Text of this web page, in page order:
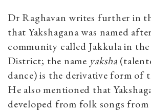
Dr Raghavan writes further in
that Yakshagana was named
community called Jakkula in
District; the name yaksha
dance) is the derivative form of
He also mentioned that
developed from folk songs from